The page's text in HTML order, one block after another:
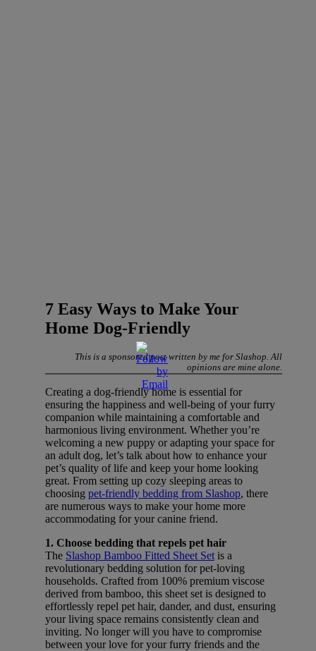
7 Easy Ways to Make Your
Home Dog-Friendly
This is a sponsored post written by me for Slashop. All
opinions are mine alone.
Creating a dog-friendly home is essential for
ensuring the happiness and well-being of your furry
companion while maintaining a comfortable and
harmonious living environment. Whether you’re
welcoming a new puppy or adapting your space for
an adult dog, let’s talk about how to enhance your
pet’s quality of life and keep your home looking
great. From setting up cozy sleeping areas to
choosing pet-friendly bedding from Slashop, there
are numerous ways to make your home more
accommodating for your canine friend.
1. Choose bedding that repels pet hair
The Slashop Bamboo Fitted Sheet Set is a
revolutionary bedding solution for pet-loving
households. Crafted from 100% premium viscose
derived from bamboo, this sheet set is designed to
effortlessly repel pet hair, dander, and dust, ensuring
your living space remains consistently clean and
inviting. No longer will you have to compromise
between your love for your furry friends and the